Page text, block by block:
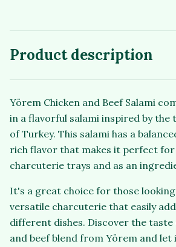
Product description
Yörem Chicken and Beef Salami
in a flavorful salami inspired by
of Turkey. This salami has a
rich flavor that makes it perfect for
charcuterie trays and as an
It's a great choice for those
versatile charcuterie that easily
different dishes. Discover the taste
and beef blend from Yörem and let